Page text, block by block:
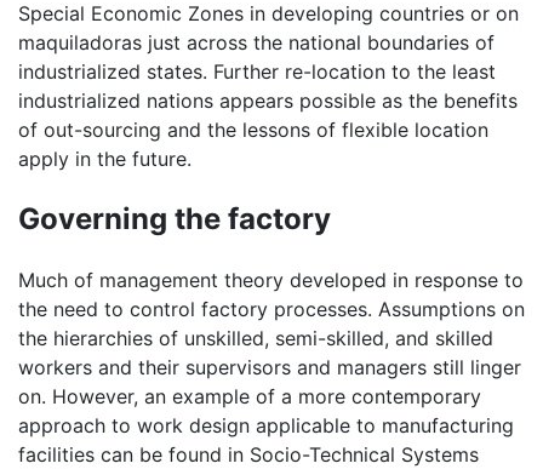
Special Economic Zones in developing countries or on
maquiladoras just across the national boundaries of
industrialized states. Further re-location to the least
industrialized nations appears possible as the benefits
of out-sourcing and the lessons of flexible location
apply in the future.
Governing the factory
Much of management theory developed in response to
the need to control factory processes. Assumptions on
the hierarchies of unskilled, semi-skilled, and skilled
workers and their supervisors and managers still linger
on. However, an example of a more contemporary
approach to work design applicable to manufacturing
facilities can be found in Socio-Technical Systems